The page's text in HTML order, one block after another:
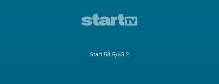
Start 58.5/63.2